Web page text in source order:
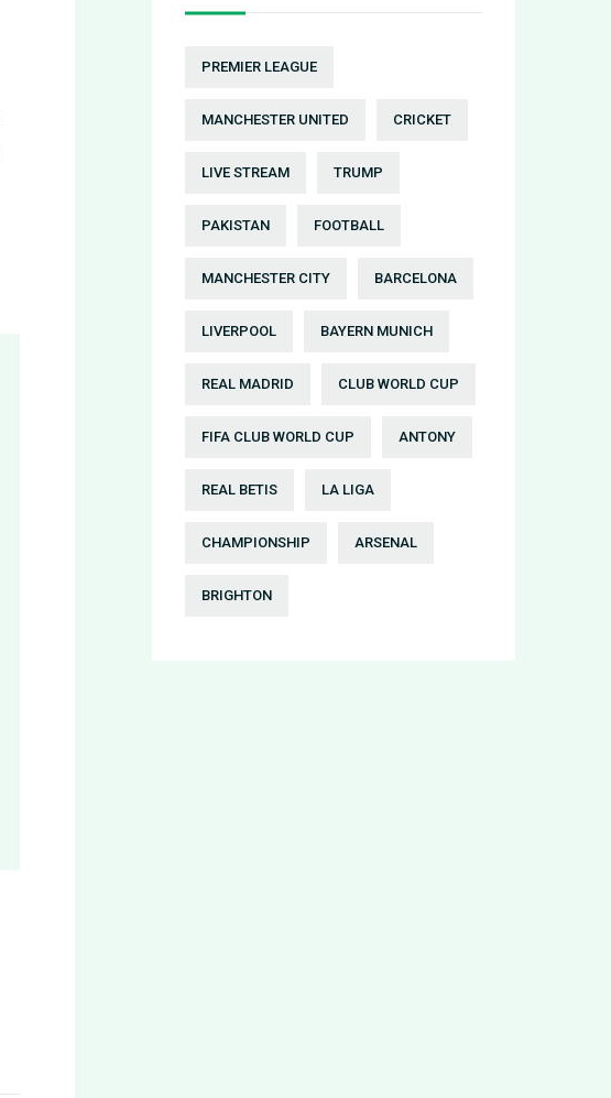
PREMIER LEAGUE
MANCHESTER UNITED CRICKET
LIVE STREAM TRUMP
PAKISTAN FOOTBALL
MANCHESTER CITY BARCELONA
LIVERPOOL BAYERN MUNICH
REAL MADRID CLUB WORLD CUP
FIFA CLUB WORLD CUP ANTONY
REAL BETIS LA LIGA
CHAMPIONSHIP ARSENAL
BRIGHTON